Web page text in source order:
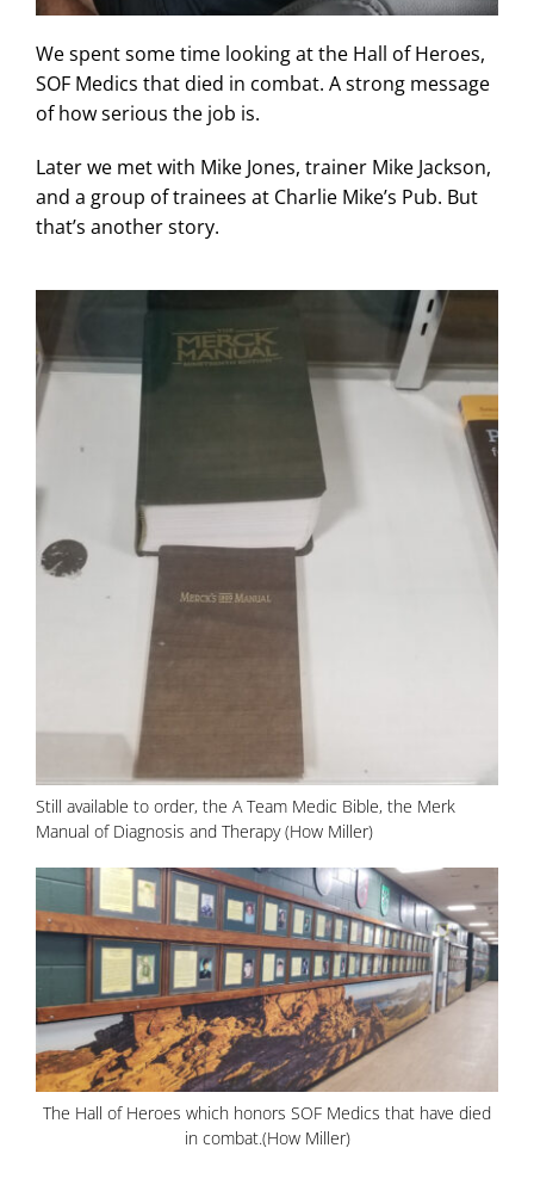
We spent some time looking at the Hall of Heroes,
SOF Medics that died in combat. A strong message
of how serious the job is.
Later we met with Mike Jones, trainer Mike Jackson,
and a group of trainees at Charlie Mike’s Pub. But
that’s another story.
Still available to order, the A Team Medic Bible, the Merk
Manual of Diagnosis and Therapy (How Miller)
The Hall of Heroes which honors SOF Medics that have died
in combat.(How Miller)